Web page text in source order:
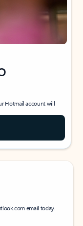
Hotmail account will
email today.